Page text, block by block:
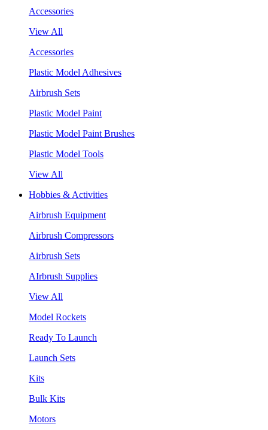
Accessories
View All
Accessories
Plastic Model Adhesives
Airbrush Sets
Plastic Model Paint
Plastic Model Paint Brushes
Plastic Model Tools
View All
Hobbies & Activities
Airbrush Equipment
Airbrush Compressors
Airbrush Sets
AIrbrush Supplies
View All
Model Rockets
Ready To Launch
Launch Sets
Kits
Bulk Kits
Motors